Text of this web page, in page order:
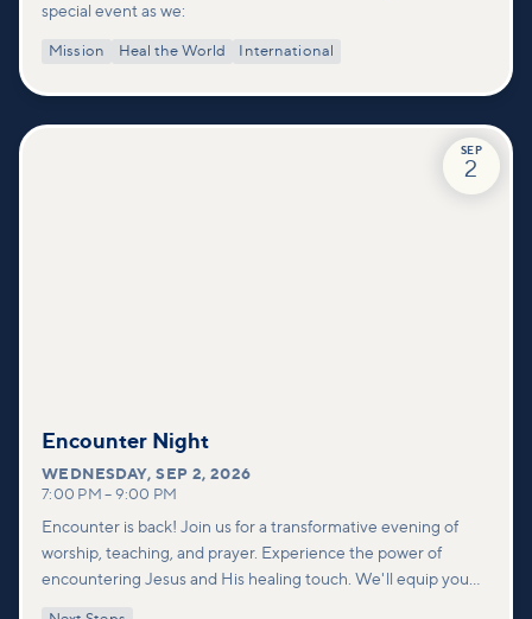
special event as we:
Mission Heal the World International
SEP
2
Encounter Night
WEDNESDAY,SEP 2, 2026
7:00 PM – 9:00 PM
Encounter is back! Join us for a transformative evening of
worship, teaching, and prayer. Experience the power of
encountering Jesus and His healing touch. We'll equip you